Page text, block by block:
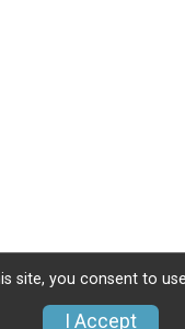
site, you consent to
I Accept